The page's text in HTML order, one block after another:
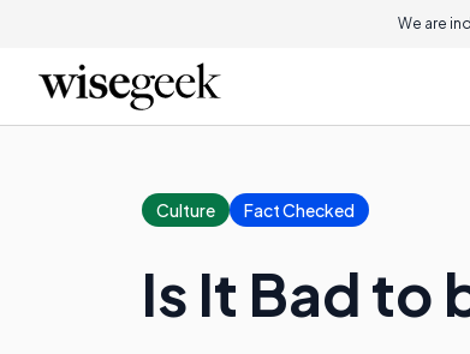
We are
Culture Fact Checked
Is It Bad to